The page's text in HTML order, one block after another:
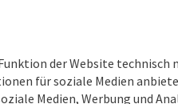
der Website
für soziale Medien
Medien, Werbung und